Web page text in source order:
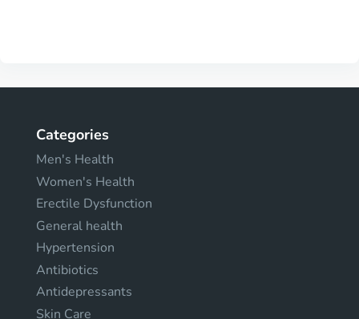
Categories
Men's Health
Women's Health
Erectile Dysfunction
General health
Hypertension
Antibiotics
Antidepressants
Skin Care